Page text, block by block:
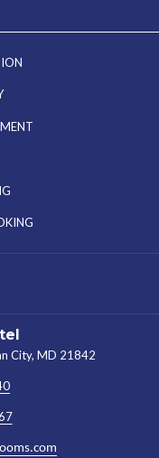
City, MD 21842